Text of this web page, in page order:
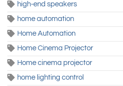
high-end speakers
home automation
Home Automation
Home Cinema Projector
Home cinema projector
home lighting control